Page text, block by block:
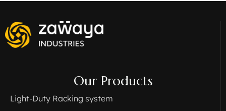
Our Products
Light-Duty Racking system